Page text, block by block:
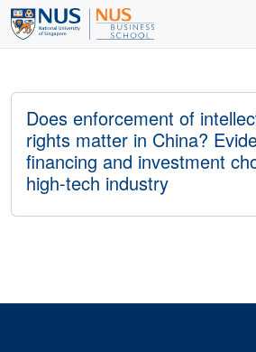
Does enforcement of
rights matter in China?
financing and investment
high-tech industry